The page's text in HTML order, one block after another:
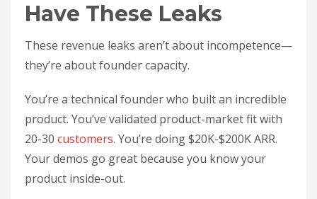
Have These Leaks
These revenue leaks aren’t about incompetence—
they’re about founder capacity.
You’re a technical founder who built an incredible
product. You’ve validated product-market fit with
20-30 customers. You’re doing $20K-$200K ARR.
Your demos go great because you know your
product inside-out.